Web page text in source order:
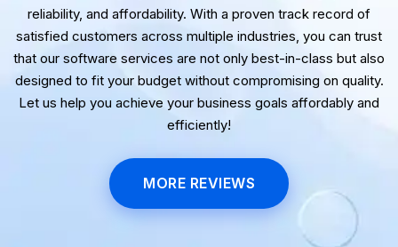
testimonials highlight our dedication to delivering quality,
reliability, and affordability. With a proven track record of
satisfied customers across multiple industries, you can trust
that our software services are not only best-in-class but also
designed to fit your budget without compromising on quality.
Let us help you achieve your business goals affordably and